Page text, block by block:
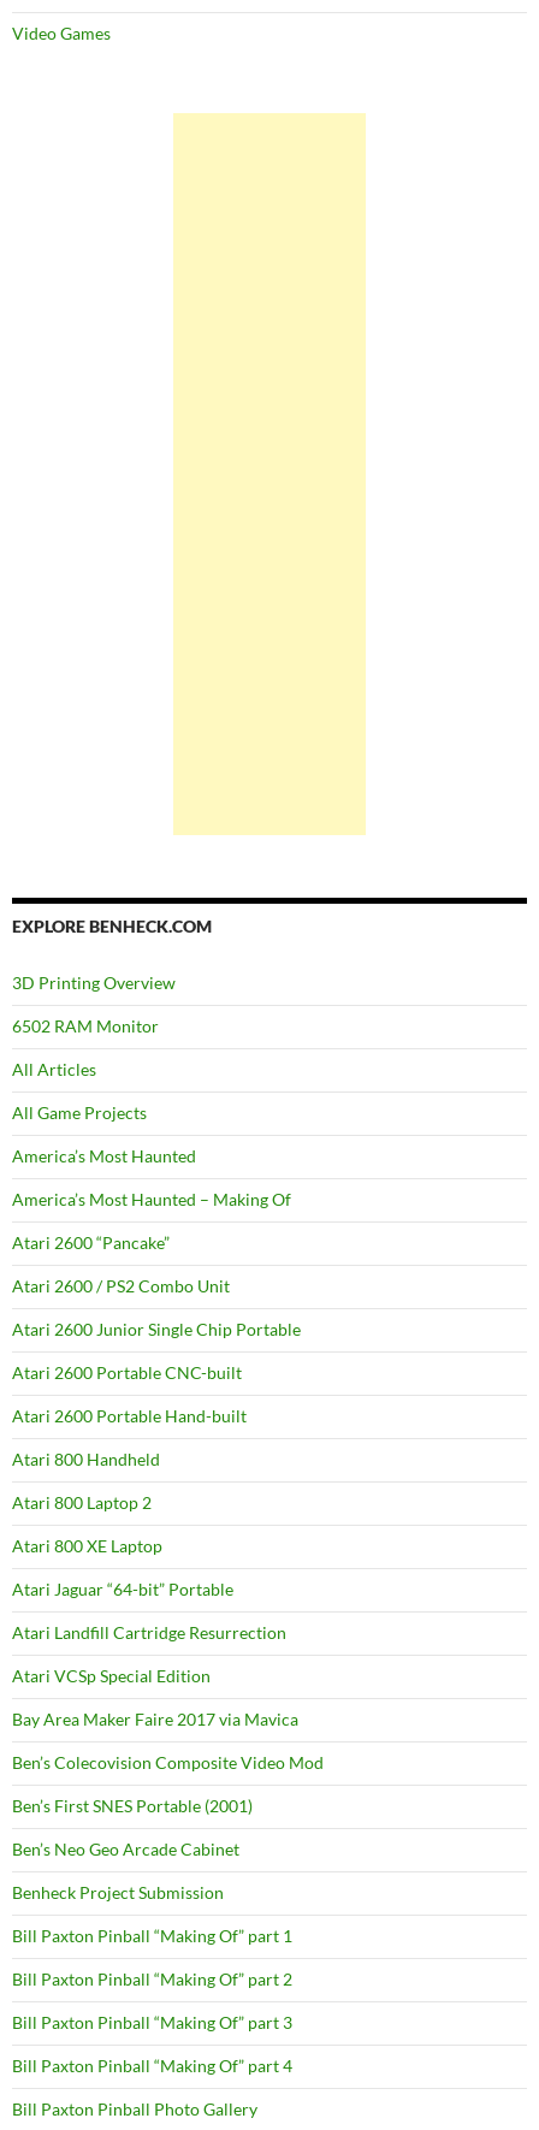
Video Games
EXPLORE BENHECK.COM
3D Printing Overview
6502 RAM Monitor
All Articles
All Game Projects
America’s Most Haunted
America’s Most Haunted – Making Of
Atari 2600 “Pancake”
Atari 2600 / PS2 Combo Unit
Atari 2600 Junior Single Chip Portable
Atari 2600 Portable CNC-built
Atari 2600 Portable Hand-built
Atari 800 Handheld
Atari 800 Laptop 2
Atari 800 XE Laptop
Atari Jaguar “64-bit” Portable
Atari Landfill Cartridge Resurrection
Atari VCSp Special Edition
Bay Area Maker Faire 2017 via Mavica
Ben’s Colecovision Composite Video Mod
Ben’s First SNES Portable (2001)
Ben’s Neo Geo Arcade Cabinet
Benheck Project Submission
Bill Paxton Pinball “Making Of” part 1
Bill Paxton Pinball “Making Of” part 2
Bill Paxton Pinball “Making Of” part 3
Bill Paxton Pinball “Making Of” part 4
Bill Paxton Pinball Photo Gallery